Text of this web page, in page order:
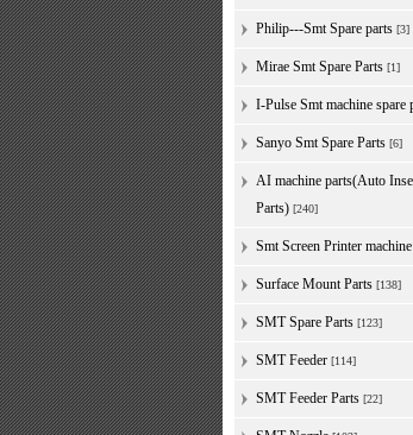
Philip---Smt Spare parts [3]
Mirae Smt Spare Parts [1]
I-Pulse Smt machine spare
Sanyo Smt Spare Parts [6]
AI machine parts(Auto
Parts) [240]
Smt Screen Printer
Surface Mount Parts [138]
SMT Spare Parts [123]
SMT Feeder [114]
SMT Feeder Parts [22]